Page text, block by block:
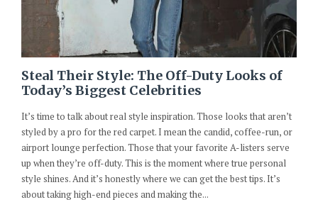
Steal Their Style: The Off-Duty Looks of
Today’s Biggest Celebrities
It’s time to talk about real style inspiration. Those looks that aren’t
styled by a pro for the red carpet. I mean the candid, coffee-run, or
airport lounge perfection. Those that your favorite A-listers serve
up when they’re off-duty. This is the moment where true personal
style shines. And it’s honestly where we can get the best tips. It’s
about taking high-end pieces and making the...